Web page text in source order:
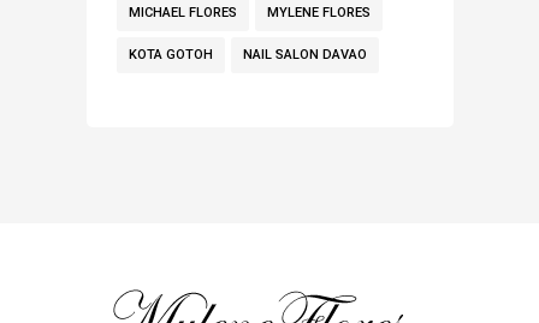
MICHAEL FLORES MYLENE FLORES
KOTA GOTOH NAIL SALON DAVAO